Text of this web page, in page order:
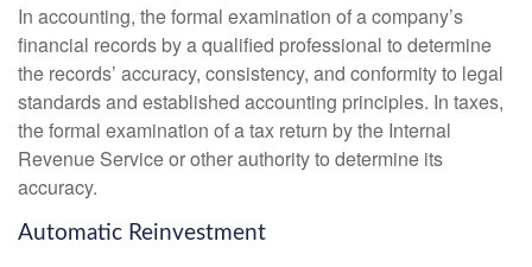
In accounting, the formal examination of a company’s
financial records by a qualified professional to determine
the records’ accuracy, consistency, and conformity to legal
standards and established accounting principles. In taxes,
the formal examination of a tax return by the Internal
Revenue Service or other authority to determine its
accuracy.
Automatic Reinvestment